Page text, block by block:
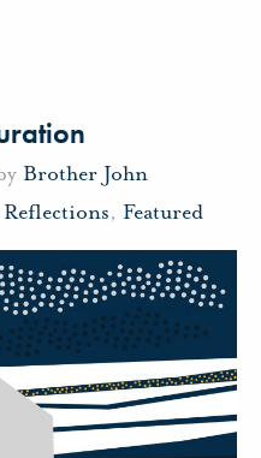
Brother John
, Featured